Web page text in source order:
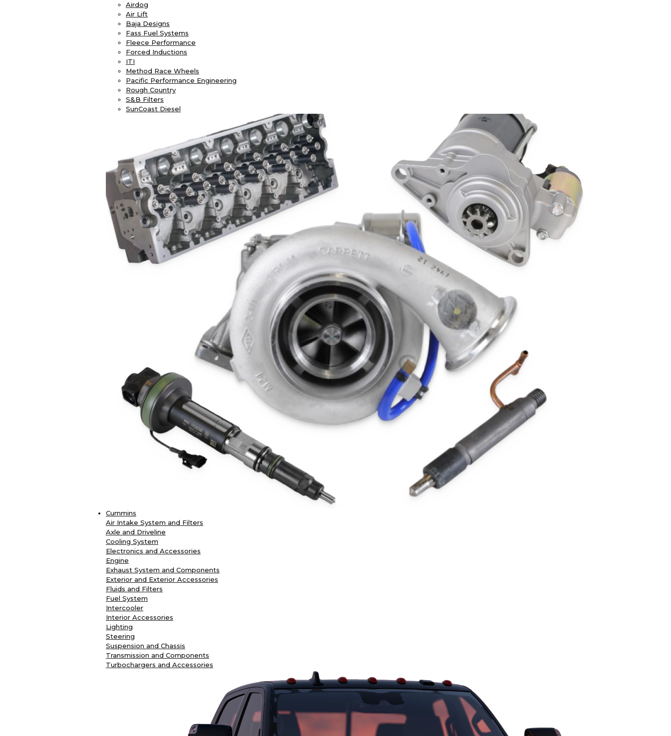
Airdog
Air Lift
Baja Designs
Fass Fuel Systems
Fleece Performance
Forced Inductions
ITI
Method Race Wheels
Pacific Performance Engineering
Rough Country
S&B Filters
SunCoast Diesel
Cummins
Air Intake System and Filters
Axle and Driveline
Cooling System
Electronics and Accessories
Engine
Exhaust System and Components
Exterior and Exterior Accessories
Fluids and Filters
Fuel System
Intercooler
Interior Accessories
Lighting
Steering
Suspension and Chassis
Transmission and Components
Turbochargers and Accessories